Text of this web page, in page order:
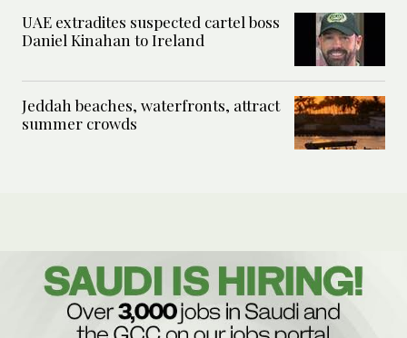
UAE extradites suspected cartel boss
Daniel Kinahan to Ireland
Jeddah beaches, waterfronts, attract
summer crowds